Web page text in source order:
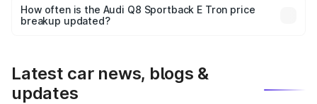
accessories, or different insurance plans, which will adjust
the final breakup.
How often is the Audi Q8 Sportback E Tron price
breakup updated?
Latest car news, blogs &
updates